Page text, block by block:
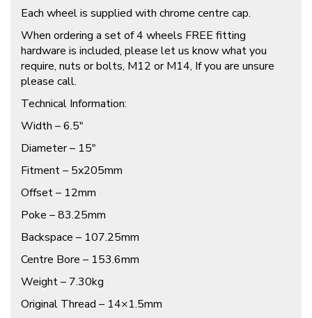
Each wheel is supplied with chrome centre cap.
When ordering a set of 4 wheels FREE fitting
hardware is included, please let us know what you
require, nuts or bolts, M12 or M14, If you are unsure
please call.
Technical Information:
Width – 6.5″
Diameter – 15″
Fitment – 5x205mm
Offset – 12mm
Poke – 83.25mm
Backspace – 107.25mm
Centre Bore – 153.6mm
Weight – 7.30kg
Original Thread – 14×1.5mm